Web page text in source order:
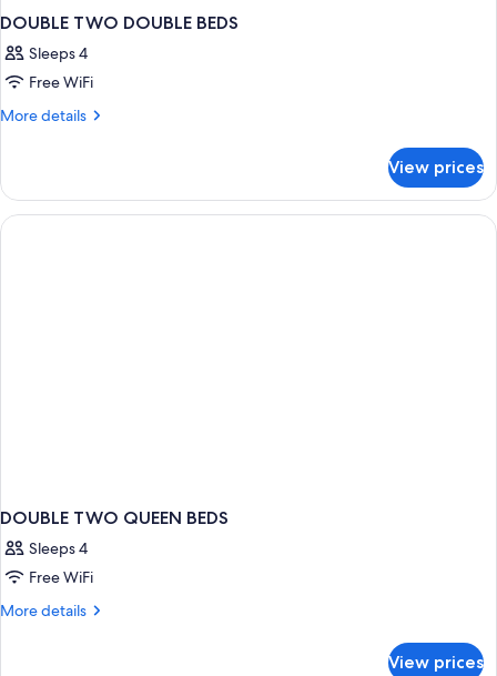
DOUBLE TWO DOUBLE BEDS
Sleeps 4
Free WiFi
More details
More
TWO
DOUBLE
BEDS
View prices
DOUBLE TWO QUEEN BEDS
Sleeps 4
Free WiFi
More details
More
View prices